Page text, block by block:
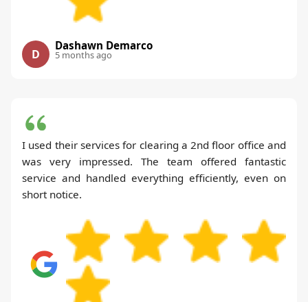
D
Dashawn Demarco
5 months ago
I used their services for clearing a 2nd floor office and
was very impressed. The team offered fantastic
service and handled everything efficiently, even on
short notice.